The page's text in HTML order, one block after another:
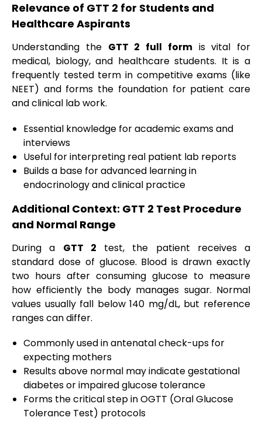
Relevance of GTT 2 for Students and
Healthcare Aspirants
Understanding the GTT 2 full formis vital for
medical, biology, and healthcare students. It is a
frequently tested term in competitive exams (like
NEET) and forms the foundation for patient care
and clinical lab work.
Essential knowledge for academic exams and
interviews
Useful for interpreting real patient lab reports
Builds a base for advanced learning in
endocrinology and clinical practice
Additional Context: GTT 2 Test Procedure
and Normal Range
During a GTT 2 test, the patient receives a
standard dose of glucose. Blood is drawn exactly
two hours after consuming glucose to measure
how efficiently the body manages sugar. Normal
values usually fall below 140 mg/dL, but reference
ranges can differ.
Commonly used in antenatal check-ups for
expecting mothers
Results above normal may indicate gestational
diabetes or impaired glucose tolerance
Forms the critical step in OGTT (Oral Glucose
Tolerance Test) protocols